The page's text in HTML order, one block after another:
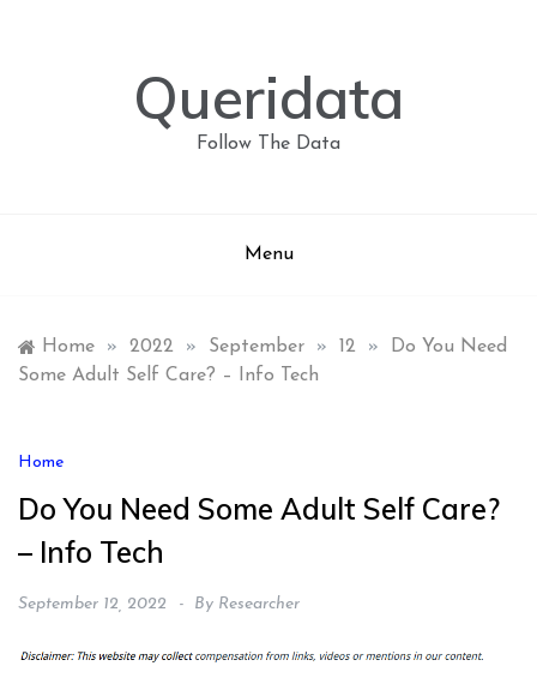
Queridata
Follow The Data
Menu
Home » 2022 » September » 12 »
Do You Need
Some Adult Self Care? – Info Tech
Home
Do You Need Some Adult Self Care?
– Info Tech
September 12, 2022 By Researcher